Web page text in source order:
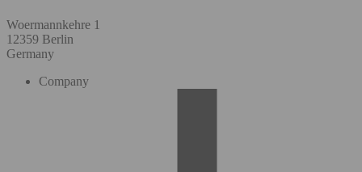
Woermannkehre 1
12359 Berlin
Germany
Company